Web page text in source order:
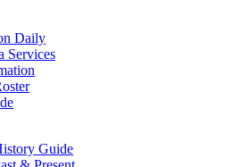
Daily
Services
Guide